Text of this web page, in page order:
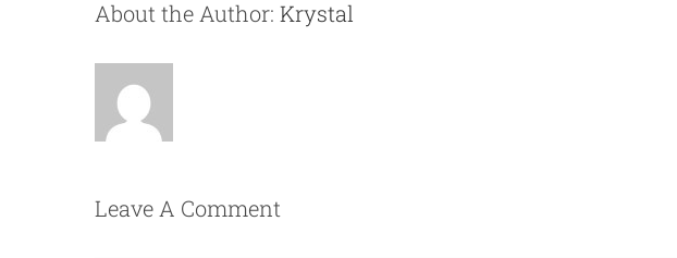
About the Author: Krystal
Leave A Comment